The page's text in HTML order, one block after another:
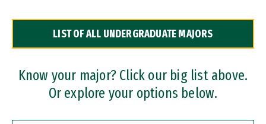
Dual Degree Programs
Professional Certificates
LIST OF ALL UNDERGRADUATE MAJORS
Know your major? Click our big list above.
Or explore your options below.